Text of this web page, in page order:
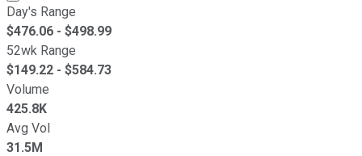
Day's Range
$476.06 - $498.99
52wk Range
$149.22 - $584.73
Volume
425.8K
Avg Vol
31.5M